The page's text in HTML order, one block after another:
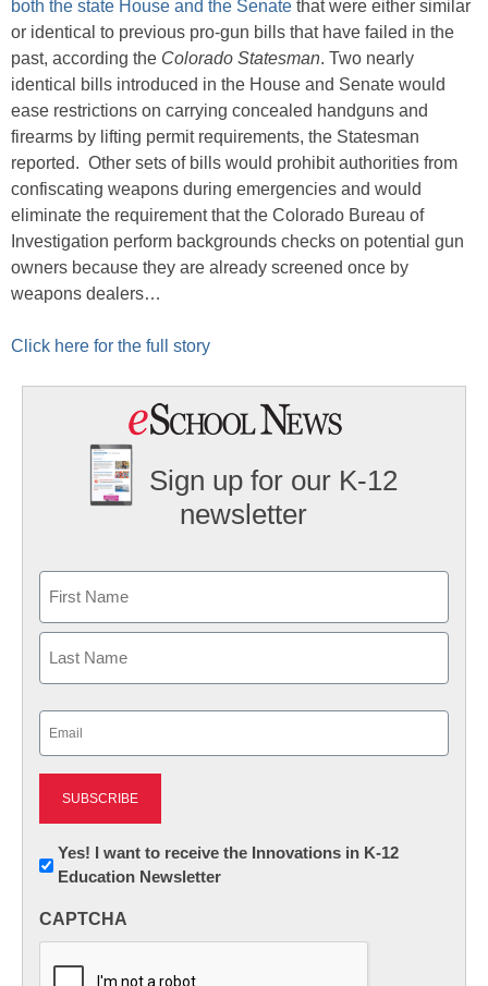
both the state House and the Senate that were either similar
or identical to previous pro-gun bills that have failed in the
past, according the Colorado Statesman. Two nearly
identical bills introduced in the House and Senate would
ease restrictions on carrying concealed handguns and
firearms by lifting permit requirements, the Statesman
reported. Other sets of bills would prohibit authorities from
confiscating weapons during emergencies and would
eliminate the requirement that the Colorado Bureau of
Investigation perform backgrounds checks on potential gun
owners because they are already screened once by
weapons dealers…
Click here for the full story
Sign up for our K-12
newsletter
First
Newsletter:
Innovations
K12
Yes! I want to receive the Innovations in K-12
Education Newsletter
CAPTCHA